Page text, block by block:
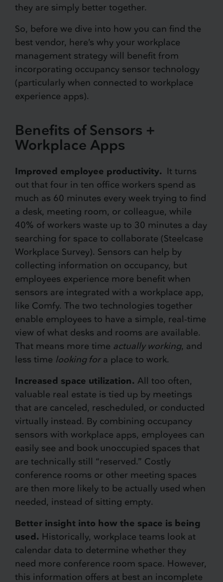
they are simply better together.
So, before we dive into how you can find the
best vendor, here’s why your workplace
management strategy will benefit from
incorporating occupancy sensor technology
(particularly when connected to workplace
experience apps).
Benefits of Sensors +
Workplace Apps
Improved employee productivity. It turns
out that four in ten office workers spend as
much as 60 minutes every week trying to find
a desk, meeting room, or colleague, while
40% of workers waste up to 30 minutes a day
searching for space to collaborate (Steelcase
Workplace Survey). Sensors can help by
collecting information on occupancy, but
employees experience more benefit when
sensors are integrated with a workplace app,
like Comfy. The two technologies together
enable employees to have a simple, real-time
view of what desks and rooms are available.
That means more time actually working, and
less time looking fora place to work.
Increased space utilization. All too often,
valuable real estate is tied up by meetings
that are canceled, rescheduled, or conducted
virtually instead. By combining occupancy
sensors with workplace apps, employees can
easily see and book unoccupied spaces that
are technically still “reserved.” Costly
conference rooms or other meeting spaces
are then more likely to be actually used when
needed, instead of sitting empty.
Better insight into how the space is being
used. Historically, workplace teams look at
calendar data to determine whether they
need more conference room space. However,
this information offers at best an incomplete